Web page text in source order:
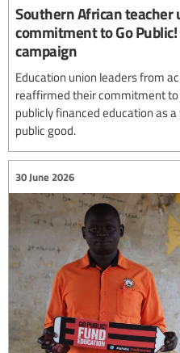
Southern African teacher
commitment to Go
campaign
Education union leaders from
reaffirmed their commitment to
publicly financed education as
public good.
30 June 2026